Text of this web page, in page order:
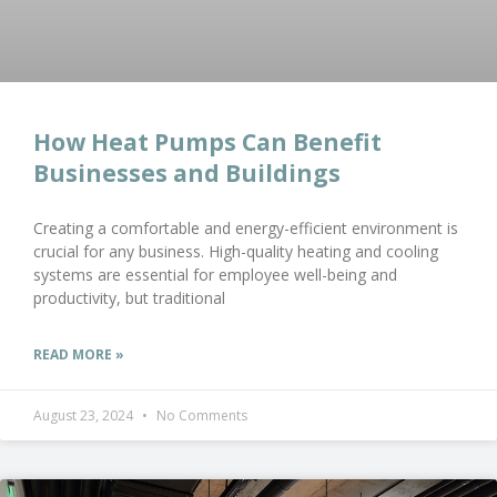
How Heat Pumps Can Benefit
Businesses and Buildings
Creating a comfortable and energy-efficient environment is
crucial for any business. High-quality heating and cooling
systems are essential for employee well-being and
productivity, but traditional
READ MORE »
August 23, 2024 No Comments